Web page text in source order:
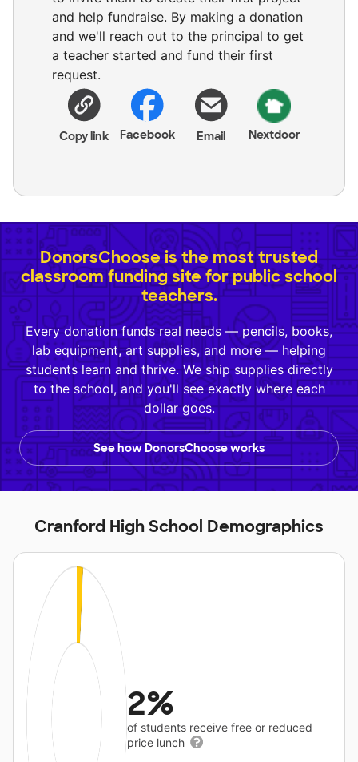
and help fundraise. By making a donation
and we'll reach out to the principal to get
a teacher started and fund their first
request.
Copy link Facebook Email Nextdoor
DonorsChoose is the most trusted
classroom funding site for public school
teachers.
Every donation funds real needs — pencils, books,
lab equipment, art supplies, and more — helping
students learn and thrive. We ship supplies directly
to the school, and you'll see exactly where each
dollar goes.
See how DonorsChoose works
Cranford High School Demographics
2%
of students receive free or reduced
price lunch